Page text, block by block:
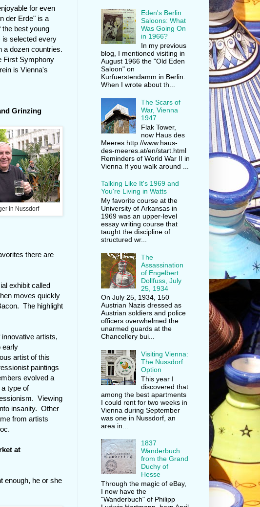
for even
der Erde" is a
best young
is selected every
a dozen countries.
First Symphony
is Vienna's
Grinzing
in Nussdorf
there are
exhibit called
moves quickly
The highlight
artists,
early
artist of this
paintings
evolved a
type of
Viewing
insanity. Other
from artists
at
enough, he or she
Eden's Berlin
Saloons: What
Was Going On
in 1966?
In my previous
blog, I mentioned visiting in
August 1966 the "Old Eden
Saloon" on
Kurfuerstendamm in Berlin.
When I wrote about th...
The Scars of
War, Vienna
1947
Flak Tower,
now Haus des
Meeres http://www.haus-
des-meeres.at/en/start.html
Reminders of World War II in
Vienna If you walk around ...
Talking Like It's 1969 and
You're Living in Watts
My favorite course at the
University of Arkansas in
1969 was an upper-level
essay writing course that
taught the discipline of
structured wr...
The
Assassination
of Engelbert
Dollfuss, July
25, 1934
On July 25, 1934, 150
Austrian Nazis dressed as
Austrian soldiers and police
officers overwhelmed the
unarmed guards at the
Chancellery bui...
Visiting Vienna:
The Nussdorf
Option
This year I
discovered that
among the best apartments
I could rent for two weeks in
Vienna during September
was one in Nussdorf, an
area in...
1837
Wanderbuch
from the Grand
Duchy of
Hesse
Through the magic of eBay,
I now have the
"Wanderbuch" of Philipp